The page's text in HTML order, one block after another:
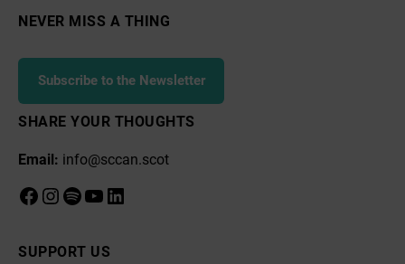
EcoSavvy
NEVER MISS A THING
Subscribe to the Newsletter
SHARE YOUR THOUGHTS
Email: info@sccan.scot
Facebook
Instagram
Spotify
YouTube
LinkedIn
SUPPORT US